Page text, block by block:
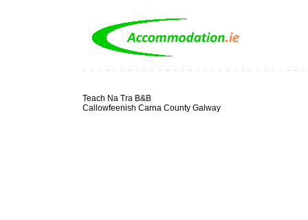
Teach Na Tra B&B
Callowfeenish Carna County Galway